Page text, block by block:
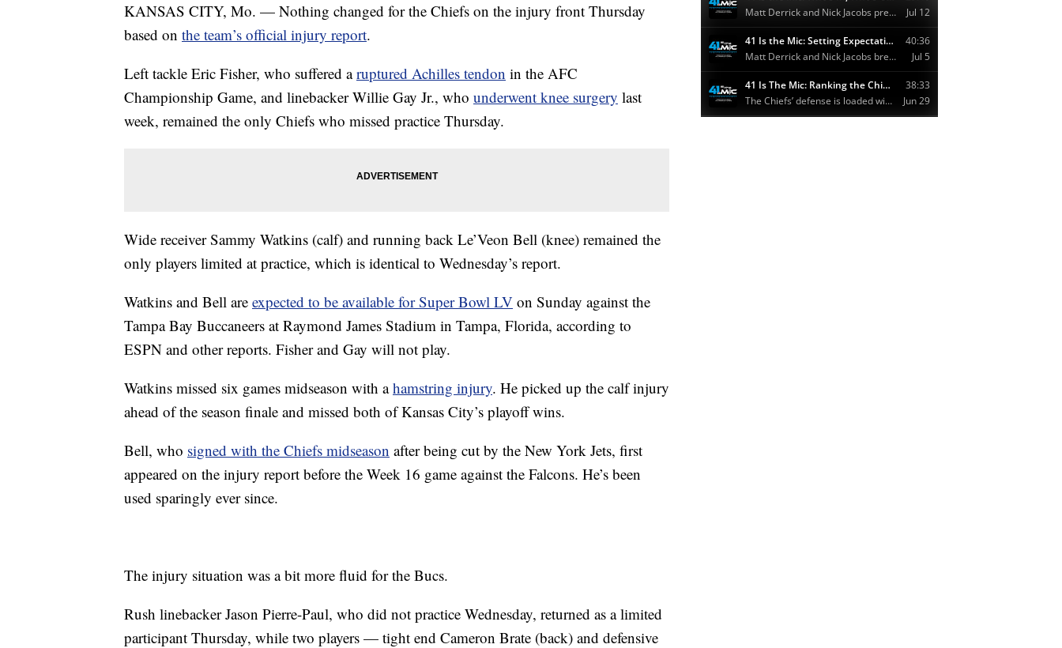
KANSAS CITY, Mo. — Nothing changed for the Chiefs on the injury front Thursday
based on the team’s official injury report.
Left tackle Eric Fisher, who suffered aruptured Achilles tendon in the AFC
Championship Game, and linebacker Willie Gay Jr., who underwent knee surgery last
week, remained the only Chiefs who missed practice Thursday.
Wide receiver Sammy Watkins (calf) and running back Le’Veon Bell (knee) remained the
only players limited at practice, which is identical to Wednesday’s report.
Watkins and Bell are expected to be available for Super Bowl LV on Sunday against the
Tampa Bay Buccaneers at Raymond James Stadium in Tampa, Florida, according to
ESPN and other reports. Fisher and Gay will not play.
Watkins missed six games midseason with ahamstring injury. He picked up the calf injury
ahead of the season finale and missed both of Kansas City’s playoff wins.
Bell, who signed with the Chiefs midseason after being cut by the New York Jets, first
appeared on the injury report before the Week 16 game against the Falcons. He’s been
used sparingly ever since.
The injury situation was a bit more fluid for the Bucs.
Rush linebacker Jason Pierre-Paul, who did not practice Wednesday, returned as a limited
participant Thursday, while two players — tight end Cameron Brate (back) and defensive